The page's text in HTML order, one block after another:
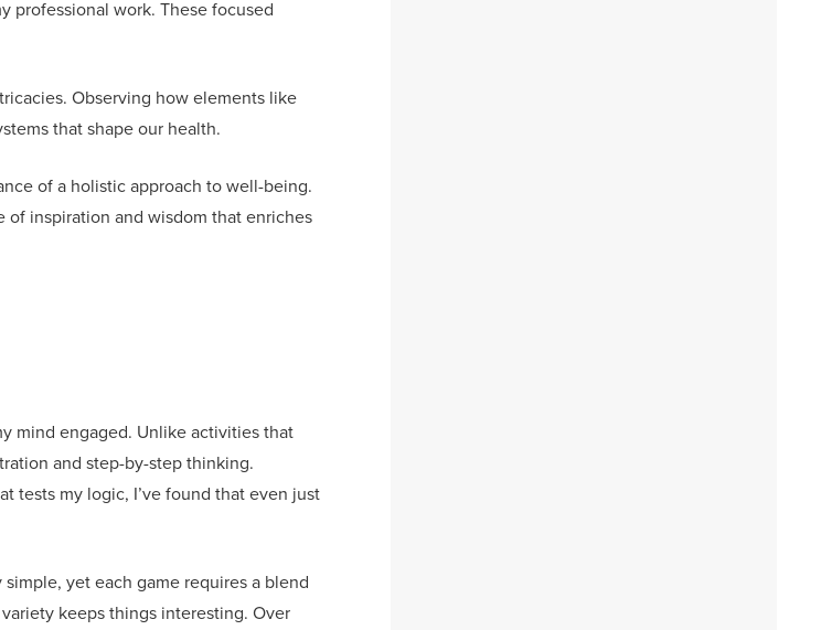
professional work. These focused
Observing how elements like
that shape our health.
of a holistic approach to well-being.
of inspiration and wisdom that enriches
mind engaged. Unlike activities that
and step-by-step thinking.
tests my logic, I’ve found that even just
simple, yet each game requires a blend
keeps things interesting. Over